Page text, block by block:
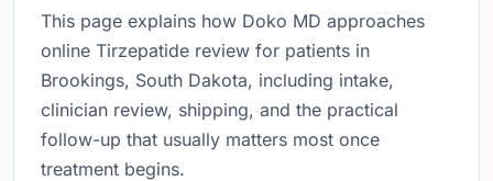
This page explains how Doko MD approaches
online Tirzepatide review for patients in
Brookings, South Dakota, including intake,
clinician review, shipping, and the practical
follow-up that usually matters most once
treatment begins.